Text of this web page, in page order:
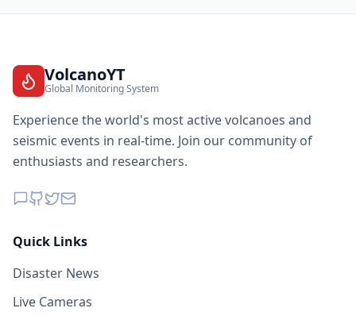
VolcanoYT
Global Monitoring System
Experience the world's most active volcanoes and
seismic events in real-time. Join our community of
enthusiasts and researchers.
Quick Links
Disaster News
Live Cameras